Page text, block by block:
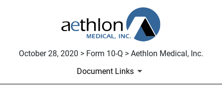
October 28, 2020 > Form 10-Q > Aethlon Medical, Inc.
Document Links